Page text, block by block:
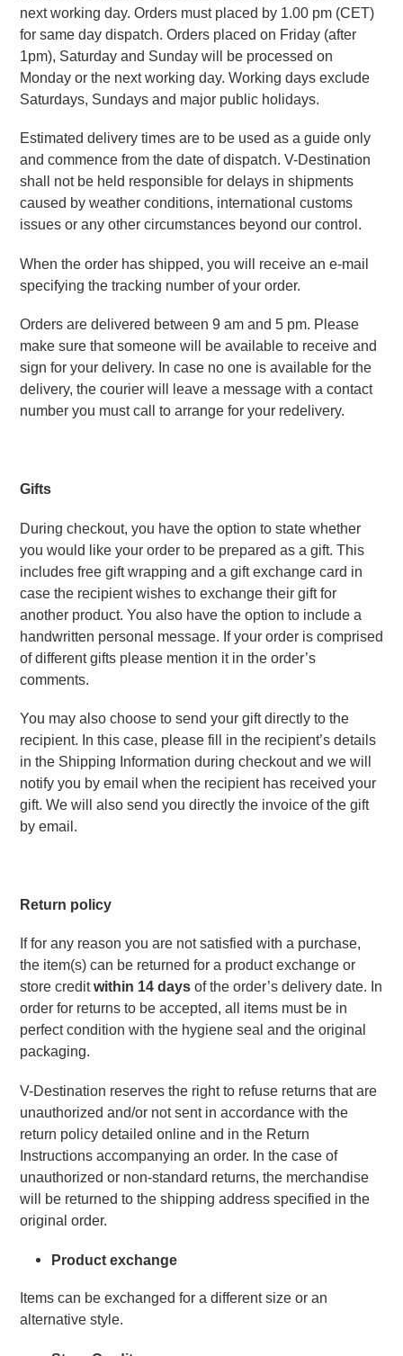
next working day. Orders must placed by 1.00 pm (CET)
for same day dispatch. Orders placed on Friday (after
1pm), Saturday and Sunday will be processed on
Monday or the next working day. Working days exclude
Saturdays, Sundays and major public holidays.
Estimated delivery times are to be used as a guide only
and commence from the date of dispatch. V-Destination
shall not be held responsible for delays in shipments
caused by weather conditions, international customs
issues or any other circumstances beyond our control.
When the order has shipped, you will receive an e-mail
specifying the tracking number of your order.
Orders are delivered between 9 am and 5 pm. Please
make sure that someone will be available to receive and
sign for your delivery. In case no one is available for the
delivery, the courier will leave a message with a contact
number you must call to arrange for your redelivery.
Gifts
During checkout, you have the option to state whether
you would like your order to be prepared as a gift. This
includes free gift wrapping and a gift exchange card in
case the recipient wishes to exchange their gift for
another product. You also have the option to include a
handwritten personal message. If your order is comprised
of different gifts please mention it in the order’s
comments.
You may also choose to send your gift directly to the
recipient. In this case, please fill in the recipient’s details
in the Shipping Information during checkout and we will
notify you by email when the recipient has received your
gift. We will also send you directly the invoice of the gift
by email.
Return policy
If for any reason you are not satisfied with a purchase,
the item(s) can be returned for a product exchange or
store credit within 14 days of the order’s delivery date. In
order for returns to be accepted, all items must be in
perfect condition with the hygiene seal and the original
packaging.
V-Destination reserves the right to refuse returns that are
unauthorized and/or not sent in accordance with the
return policy detailed online and in the Return
Instructions accompanying an order. In the case of
unauthorized or non-standard returns, the merchandise
will be returned to the shipping address specified in the
original order.
Product exchange
Items can be exchanged for a different size or an
alternative style.